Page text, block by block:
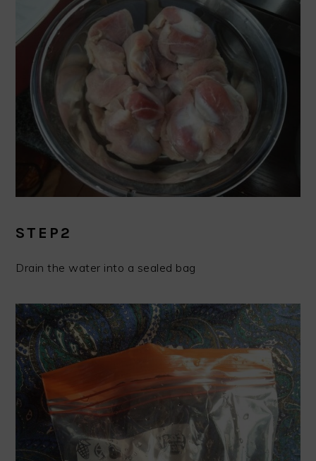
STEP2
Drain the water into a sealed bag